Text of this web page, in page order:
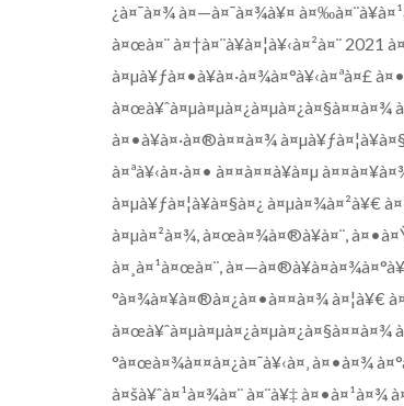
¿à¤¯à¤¾ à¤—à¤¯à¤¾à¥¤
à¤œà¤¨ à¤†à¤¨à¥à¤¦à¥‹à¤²à¤¨ 2021
à¤µà¥ƒà¤•à¥à¤·à¤¾à¤°à¥‹à¤ªà¤£
à¤œà¥ˆà¤µà¤µà¤¿à¤µà¤¿à¤§à¤¤à¤¾
à¤•à¥à¤·à¤®à¤¤à¤¾
à¤ªà¥‹à¤·à¤• à¤¤à¤¤à¥à¤µ
à¤µà¥ƒà¤¦à¥à¤§à¤¿ à¤µà¤¾à¤²à¥€
à¤µà¤²à¤¾, à¤œà¤¾à¤®à¥à¤¨,
à¤¸à¤¹à¤œà¤¨,
°à¤¾à¤¥à¤®à¤¿à¤•à¤¤à¤¾ à¤¦à¥€
à¤œà¥ˆà¤µà¤µà¤¿à¤µà¤¿à¤§à¤¤à¤¾
°à¤œà¤¾à¤¤à¤¿à¤¯à¥‹à¤‚ à¤•à¤¾
à¤šà¥ˆà¤¹à¤¾à¤¨ à¤¨à¥‡ à¤•à¤¹à¤¾